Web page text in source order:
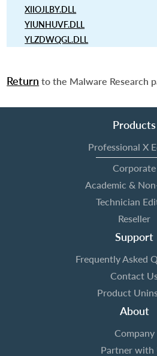
XIIOJLBY.DLL
YIUNHUVF.DLL
YLZDWQGL.DLL
Return to the Malware Research
Products
Professional X
Corporate
Academic &
Technician
Reseller
Support
Frequently Asked
Contact
Product
About
Company
Partner with